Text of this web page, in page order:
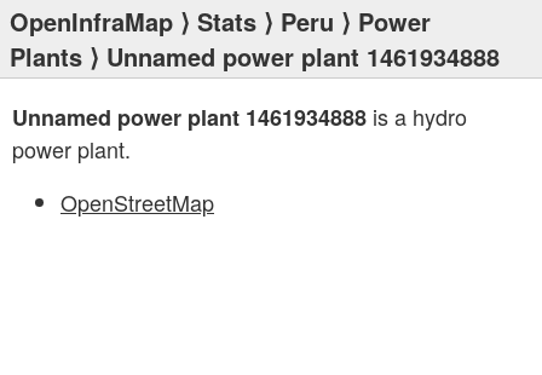
OpenInfraMap ⟩ Stats ⟩ Peru ⟩ Power
Plants ⟩ Unnamed power plant 1461934888
Unnamed power plant 1461934888 is a hydro
power plant.
OpenStreetMap